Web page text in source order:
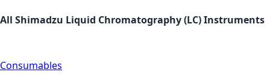
All Shimadzu Liquid Chromatography (LC) Instruments
Consumables